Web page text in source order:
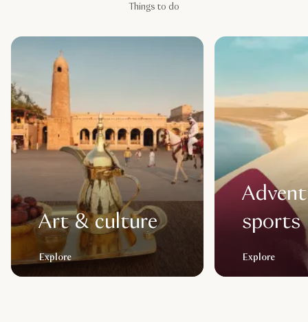
Things to do
Art & culture
Explore
sports
Explore